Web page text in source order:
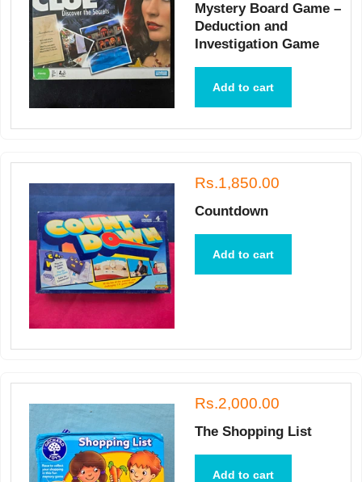
Mystery Board Game –
Deduction and
Investigation Game
Add to cart
Rs.1,850.00
Countdown
Add to cart
Rs.2,000.00
The Shopping List
Add to cart